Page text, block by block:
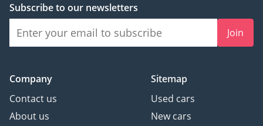
Subscribe to our newsletters
Join
Company
Contact us
About us
Sitemap
Used cars
New cars